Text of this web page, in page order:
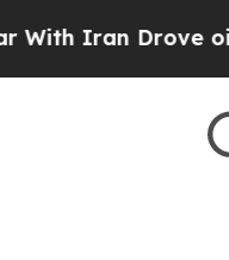
Drove oil